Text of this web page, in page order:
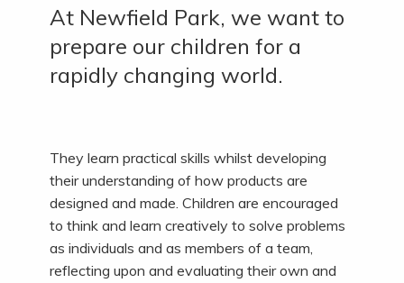
At Newfield Park, we want to
prepare our children for a
rapidly changing world.
They learn practical skills whilst developing
their understanding of how products are
designed and made. Children are encouraged
to think and learn creatively to solve problems
as individuals and as members of a team,
reflecting upon and evaluating their own and